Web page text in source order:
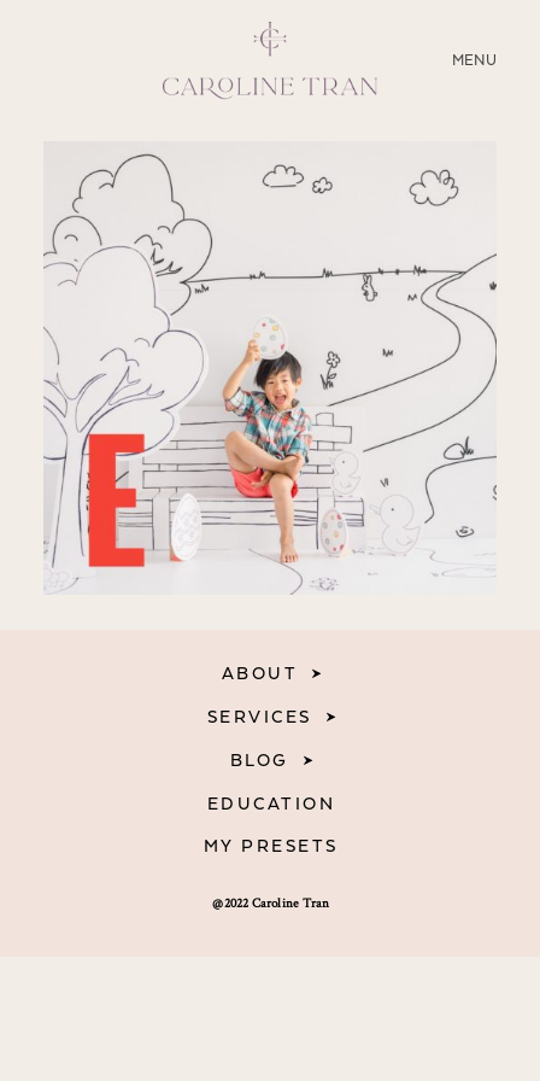
MENU
CLOSE
ABOUT
SERVICES
EDUCATION
MY PRESETS
@2022 Caroline Tran
ABOUT
SERVICES
BLOG
EDUCATION
MY PRESETS